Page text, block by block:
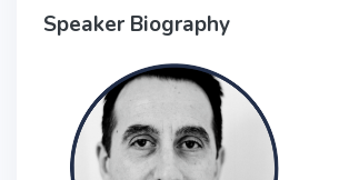
Speaker Biography